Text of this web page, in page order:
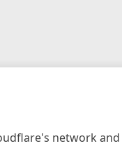
network and